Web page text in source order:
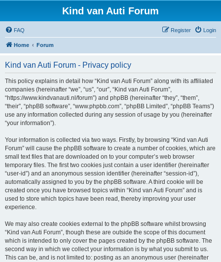
Kind van Auti Forum
FAQ Login
Register
Home Forum
Kind van Auti Forum - Privacy policy
This policy explains in detail how “Kind van Auti Forum” along with its affiliated
companies (hereinafter “we”, “us”, “our”, “Kind van Auti Forum”,
“https://www.kindvanauti.nl/forum”) and phpBB (hereinafter “they”, “them”,
“their”, “phpBB software”, “www.phpbb.com”, “phpBB Limited”, “phpBB Teams”)
use any information collected during any session of usage by you (hereinafter
“your information”).
Your information is collected via two ways. Firstly, by browsing “Kind van Auti
Forum” will cause the phpBB software to create a number of cookies, which are
small text files that are downloaded on to your computer’s web browser
temporary files. The first two cookies just contain a user identifier (hereinafter
“user-id”) and an anonymous session identifier (hereinafter “session-id”),
automatically assigned to you by the phpBB software. A third cookie will be
created once you have browsed topics within “Kind van Auti Forum” and is
used to store which topics have been read, thereby improving your user
experience.
We may also create cookies external to the phpBB software whilst browsing
“Kind van Auti Forum”, though these are outside the scope of this document
which is intended to only cover the pages created by the phpBB software. The
second way in which we collect your information is by what you submit to us.
This can be, and is not limited to: posting as an anonymous user (hereinafter